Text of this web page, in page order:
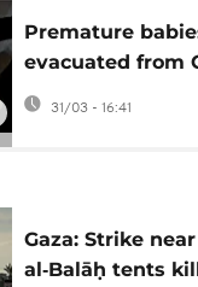
Premature
evacuated from
strip return to
parents
31/03 - 16:41
Gaza: Strike
al‑Balāḥ tents